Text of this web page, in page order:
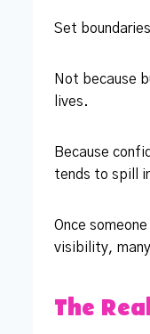
Set
Not because
lives.
Because
tends to spill
Once
visibility,
The